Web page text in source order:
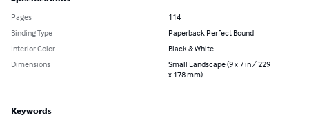
Pages
114
Binding Type
Paperback Perfect Bound
Interior Color
Black & White
Dimensions
Small Landscape (9 x 7 in / 229
x 178 mm)
Keywords